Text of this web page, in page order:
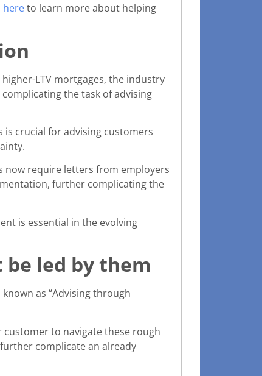
hereto learn more about helping
LTV mortgages, the industry
the task of advising
is crucial for advising customers
now require letters from employers
further complicating the
is essential in the evolving
led by them
as “Advising through
to navigate these rough
complicate an already